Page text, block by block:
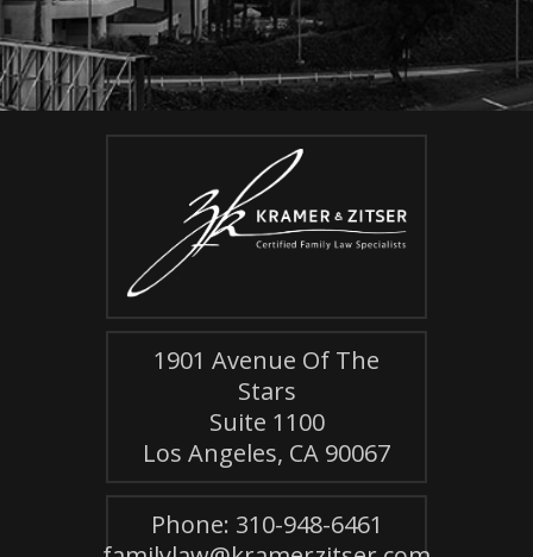
1901 Avenue Of The
Stars
Suite 1100
Los Angeles, CA 90067
Phone: 310-948-6461